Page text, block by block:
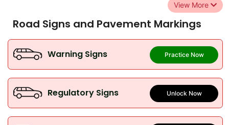
View More
Road Signs and Pavement Markings
Warning Signs Practice Now
Regulatory Signs Unlock Now